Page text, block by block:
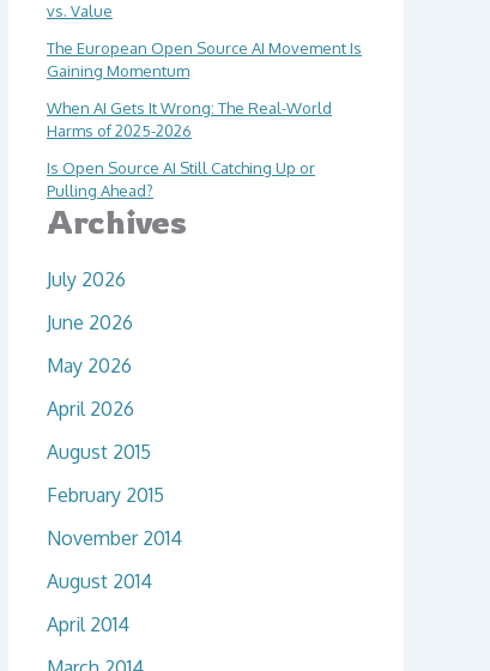
vs. Value
The European Open Source AI Movement Is
Gaining Momentum
When AI Gets It Wrong: The Real-World
Harms of 2025-2026
Is Open Source AI Still Catching Up or
Pulling Ahead?
Archives
July 2026
June 2026
May 2026
April 2026
August 2015
February 2015
November 2014
August 2014
April 2014